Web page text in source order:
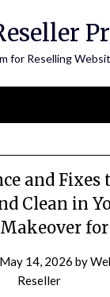
for Reselling
and Fixes
Clean in
for
May 14, 2026 by
Reseller